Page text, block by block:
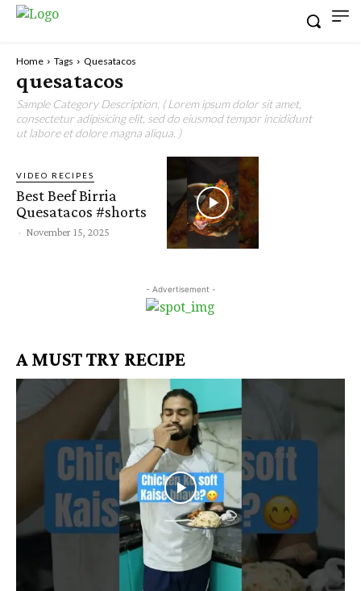
Home Tags Quesatacos
quesatacos
Sample Category Description. ( Lorem ipsum dolor sit amet,
consectetur adipisicing elit, sed do eiusmod tempor incididunt
ut labore et dolore magna aliqua. )
VIDEO RECIPES
Best Beef Birria
Quesatacos #shorts
- November 15, 2025
- Advertisement -
A MUST TRY RECIPE